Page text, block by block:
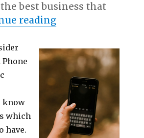
best business that
reading“A Quick
know
which
have.